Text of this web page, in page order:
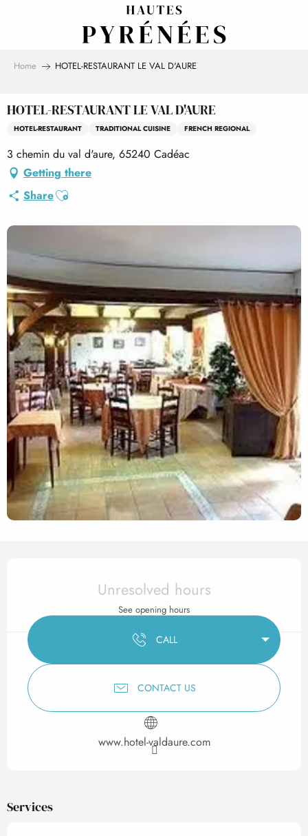
Home HOTEL-RESTAURANT LE VAL D'AURE
HOTEL-RESTAURANT LE VAL D'AURE
HOTEL-RESTAURANT TRADITIONAL CUISINE FRENCH REGIONAL
3 chemin du val d'aure, 65240 Cadéac
Getting there
ShareAjouter aux favoris
Opening hours & contact
Unresolved hours
See opening hours
CALL
CONTACT US
www.hotel-valdaure.com
Services